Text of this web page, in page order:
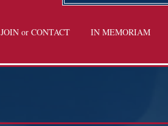
JOIN or CONTACT IN MEMORIAM